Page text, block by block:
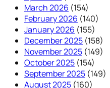
March 2026 (154)
February 2026 (140)
January 2026 (155)
December 2025 (158)
November 2025 (149)
October 2025 (154)
September 2025 (149)
August 2025 (160)